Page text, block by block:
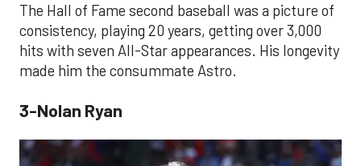
The Hall of Fame second baseball was a picture of
consistency, playing 20 years, getting over 3,000
hits with seven All-Star appearances. His longevity
made him the consummate Astro.
3-Nolan Ryan